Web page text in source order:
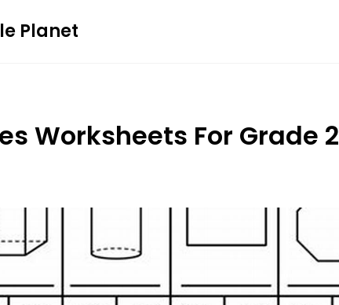
Planet
Worksheets For Grade 2